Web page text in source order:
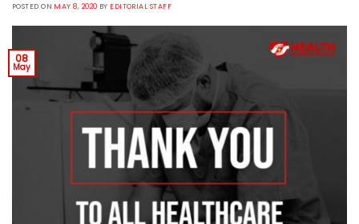
POSTED ON MAY 8, 2020 BY EDITORIAL STAFF
08
May